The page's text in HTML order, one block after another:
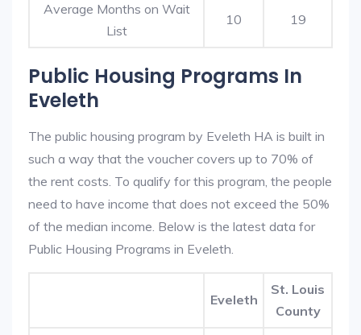
Average Months on Wait
List
10 19
Public Housing Programs In
Eveleth
The public housing program by Eveleth HA is built in
such a way that the voucher covers up to 70% of
the rent costs. To qualify for this program, the people
need to have income that does not exceed the 50%
of the median income. Below is the latest data for
Public Housing Programs in Eveleth.
Eveleth
St. Louis
County